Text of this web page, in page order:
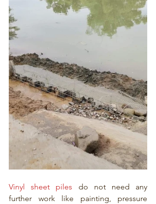
Vinyl sheet piles do not need any
further work like painting, pressure